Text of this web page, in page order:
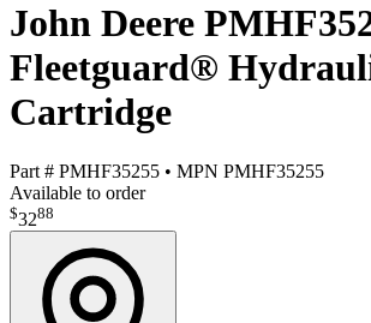
John Deere
Fleetguard®
Cartridge
Part # PMHF35255 • MPN PMHF35255
Available to order
$3288